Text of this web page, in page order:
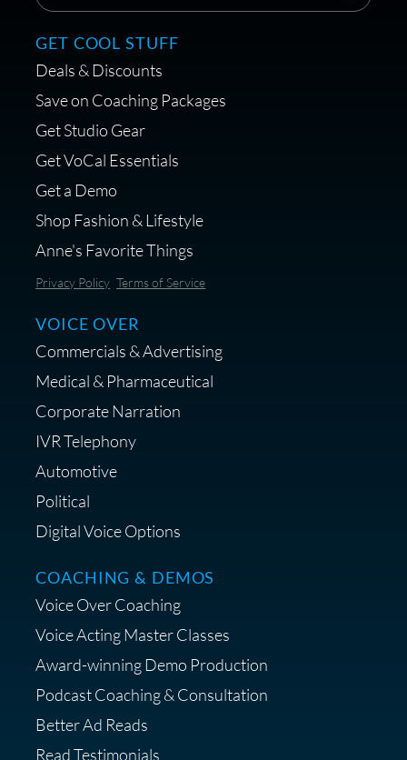
Get a portable interface made for
voice over - Audiosigma
MikeHero
Save 10% on Audio Gear at
Shop Anne's LTK Fashion &
Lifestyle Favorites
Save 15% on Your Initial
Diagnostic Session with The VO
Strategist
GET COOL STUFF
Deals & Discounts
Save on Coaching Packages
Get Studio Gear
Get VoCal Essentials
Get a Demo
Shop Fashion & Lifestyle
Anne's Favorite Things
Privacy Policy Terms of Service
VOICE OVER
Commercials & Advertising
Medical & Pharmaceutical
Corporate Narration
IVR Telephony
Automotive
Political
Digital Voice Options
COACHING & DEMOS
Voice Over Coaching
Voice Acting Master Classes
Award-winning Demo Production
Podcast Coaching & Consultation
Better Ad Reads
Read Testimonials